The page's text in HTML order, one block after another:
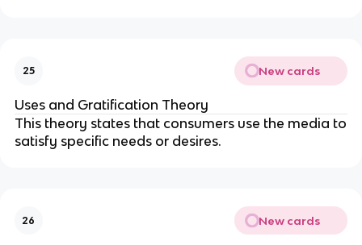
25 New cards
Uses and Gratification Theory
This theory states that consumers use the media to
satisfy specific needs or desires.
26 New cards